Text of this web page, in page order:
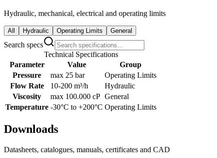
Hydraulic, mechanical, electrical and operating limits
All Hydraulic Operating Limits General
Search specs
Technical Specifications
Parameter
Value
Group
Pressure
max 25 bar
Operating Limits
Flow Rate
10-200 m³/h
Hydraulic
Viscosity
max 100.000 cP General
Temperature -30°C to +200°C Operating Limits
Downloads
Datasheets, catalogues, manuals, certificates and CAD